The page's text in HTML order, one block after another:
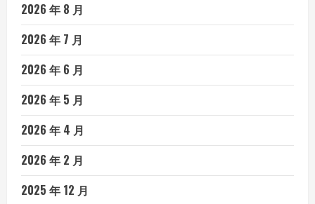
2026 年 8 月
2026 年 7 月
2026 年 6 月
2026 年 5 月
2026 年 4 月
2026 年 2 月
2025 年 12 月